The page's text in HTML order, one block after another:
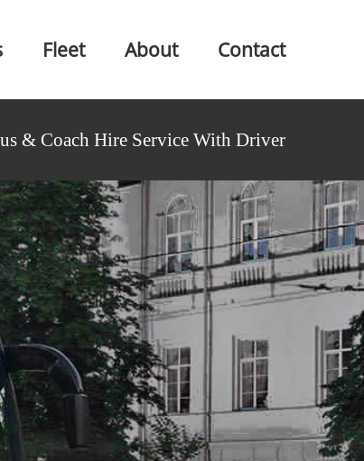
Fleet About Contact
& Coach Hire Service With Driver